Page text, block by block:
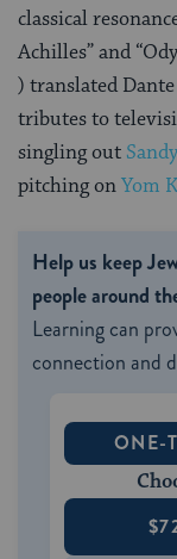
classical
Achilles” and
) translated
tributes to
singling out
pitching onYom
Help us keep
people around
Learning can
connection and
ONE-